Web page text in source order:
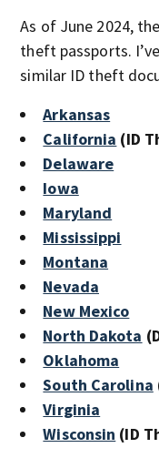
As of June 2024,
theft passports.
similar ID theft
Arkansas
California (ID
Delaware
Iowa
Maryland
Mississippi
Montana
Nevada
New Mexico
North Dakota
Oklahoma
South Carolina
Virginia
Wisconsin (ID